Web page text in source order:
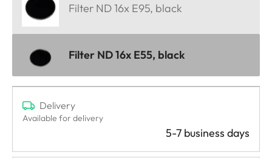
Filter ND 16x E95, black
Filter ND 16x E55, black
Delivery
Available for delivery
5-7 business days